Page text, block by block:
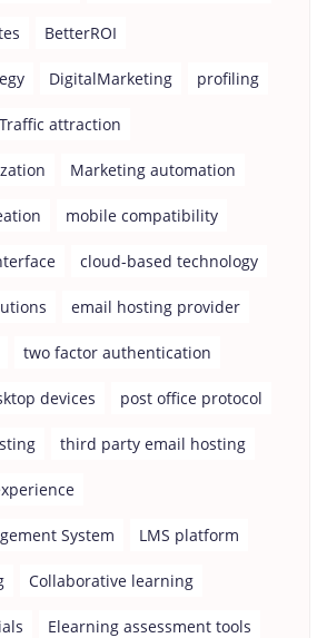
BetterROI
DigitalMarketing profiling
Traffic attraction
Marketing automation
mobile compatibility
cloud-based technology
email hosting provider
two factor authentication
devices post office protocol
third party email hosting
System LMS platform
Collaborative learning
Elearning assessment tools